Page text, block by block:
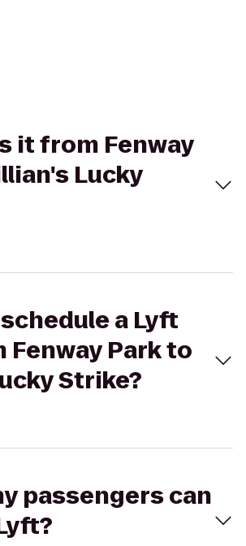
it from Fenway
Lucky
a Lyft
Fenway Park to
Strike?
passengers can